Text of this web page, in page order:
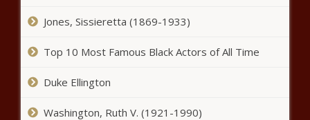
Jones, Sissieretta (1869-1933)
Top 10 Most Famous Black Actors of All Time
Duke Ellington
Washington, Ruth V. (1921-1990)